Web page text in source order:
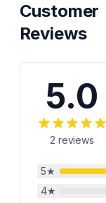
Customer
Reviews
5.0
2 reviews
5★
4★